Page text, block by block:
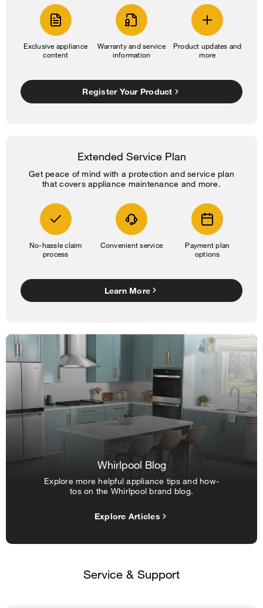
Exclusive appliance
content
Warranty and service
information
Product updates and
more
Register Your Product
Extended Service Plan
Get peace of mind with a protection and service plan
that covers appliance maintenance and more.
No-hassle claim
process
Convenient service
Payment plan
options
Learn More
Whirlpool Blog
Explore more helpful appliance tips and how-
tos on the Whirlpool brand blog.
Explore Articles
Service & Support